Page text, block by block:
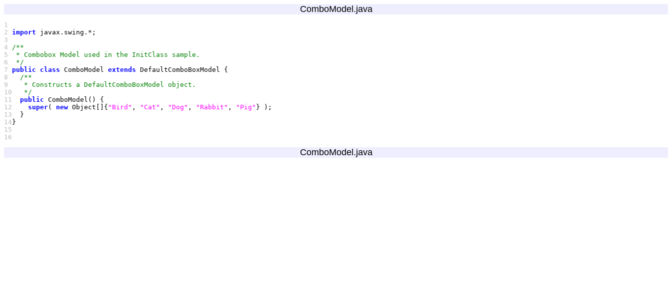
ComboModel.java
1
2 import
3
4
5
6
*/
7 public class ComboModel extends
8
9
10
   */
11
public
12
super( new Object[]{ "Bird" , "Cat" , "Dog" , "Rabbit" , "Pig"
13
14
15
16
ComboModel.java